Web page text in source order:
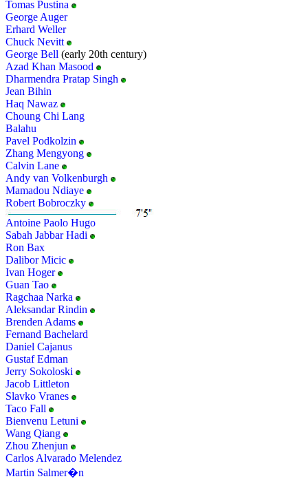
Tomas Pustina
George Auger
Erhard Weller
Chuck Nevitt
George Bell (early 20th century)
Azad Khan Masood
Dharmendra Pratap Singh
Jean Bihin
Haq Nawaz
Choung Chi Lang
Balahu
Pavel Podkolzin
Zhang Mengyong
Calvin Lane
Andy van Volkenburgh
Mamadou Ndiaye
Robert Bobroczky
Antoine Paolo Hugo
Sabah Jabbar Hadi
Ron Bax
Dalibor Micic
Ivan Hoger
Guan Tao
Ragchaa Narka
Aleksandar Rindin
Brenden Adams
Fernand Bachelard
Daniel Cajanus
Gustaf Edman
Jerry Sokoloski
Jacob Littleton
Slavko Vranes
Taco Fall
Bienvenu Letuni
Wang Qiang
Zhou Zhenjun
Carlos Alvarado Melendez
Martin Salmer�n